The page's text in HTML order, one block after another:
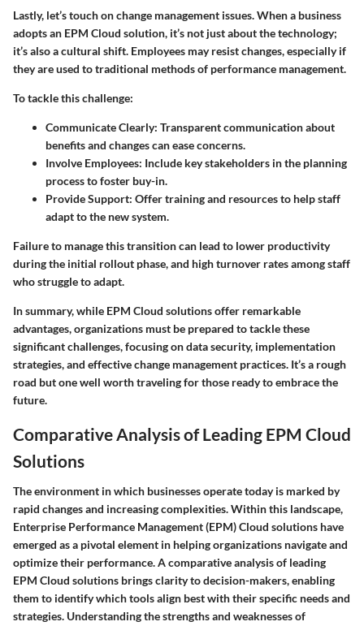
Lastly, let’s touch on change management issues. When a business
adopts an EPM Cloud solution, it’s not just about the technology;
it’s also a cultural shift. Employees may resist changes, especially if
they are used to traditional methods of performance management.
To tackle this challenge:
Communicate Clearly: Transparent communication about
benefits and changes can ease concerns.
Involve Employees: Include key stakeholders in the planning
process to foster buy-in.
Provide Support: Offer training and resources to help staff
adapt to the new system.
Failure to manage this transition can lead to lower productivity
during the initial rollout phase, and high turnover rates among staff
who struggle to adapt.
In summary, while EPM Cloud solutions offer remarkable
advantages, organizations must be prepared to tackle these
significant challenges, focusing on data security, implementation
strategies, and effective change management practices. It’s a rough
road but one well worth traveling for those ready to embrace the
future.
Comparative Analysis of Leading EPM Cloud
Solutions
The environment in which businesses operate today is marked by
rapid changes and increasing complexities. Within this landscape,
Enterprise Performance Management (EPM) Cloud solutions have
emerged as a pivotal element in helping organizations navigate and
optimize their performance. A comparative analysis of leading
EPM Cloud solutions brings clarity to decision-makers, enabling
them to identify which tools align best with their specific needs and
strategies. Understanding the strengths and weaknesses of